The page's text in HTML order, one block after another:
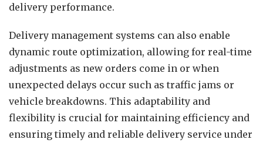
delivery performance.
Delivery management systems can also enable
dynamic route optimization, allowing for real-time
adjustments as new orders come in or when
unexpected delays occur such as traffic jams or
vehicle breakdowns. This adaptability and
flexibility is crucial for maintaining efficiency and
ensuring timely and reliable delivery service under